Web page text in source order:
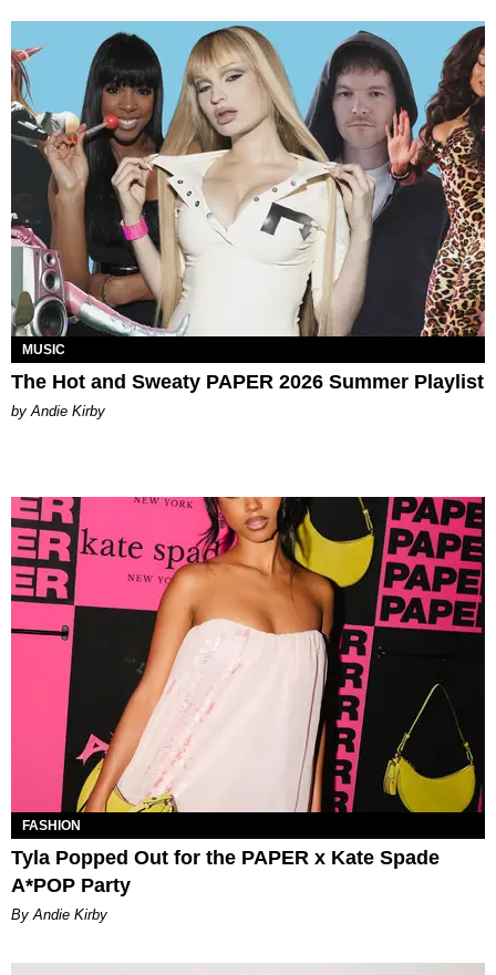
MUSIC
The Hot and Sweaty PAPER 2026 Summer Playlist
by Andie Kirby
FASHION
Tyla Popped Out for the PAPER x Kate Spade
A*POP Party
By Andie Kirby